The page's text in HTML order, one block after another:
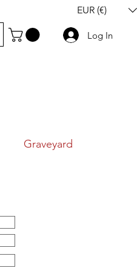
EUR (€)
Log In
Graveyard